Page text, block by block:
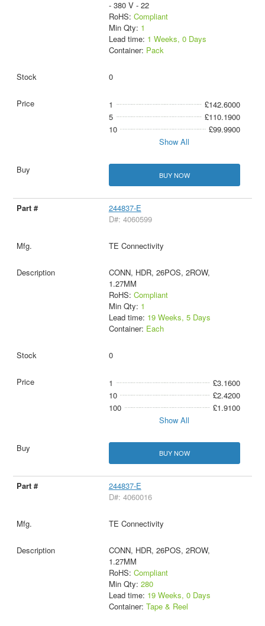
- 380 V - 22
RoHS: Compliant
Min Qty: 1
Lead time: 1 Weeks, 0 Days
Container: Pack
0
1
£142.6000
5
£110.1900
10
£99.9900
Show All
BUY NOW
244837-E
D#: 4060599
TE Connectivity
CONN, HDR, 26POS, 2ROW,
1.27MM
RoHS: Compliant
Min Qty: 1
Lead time: 19 Weeks, 5 Days
Container: Each
0
1
£3.1600
10
£2.4200
100
£1.9100
Show All
BUY NOW
244837-E
D#: 4060016
TE Connectivity
CONN, HDR, 26POS, 2ROW,
1.27MM
RoHS: Compliant
Min Qty: 280
Lead time: 19 Weeks, 0 Days
Container: Tape & Reel